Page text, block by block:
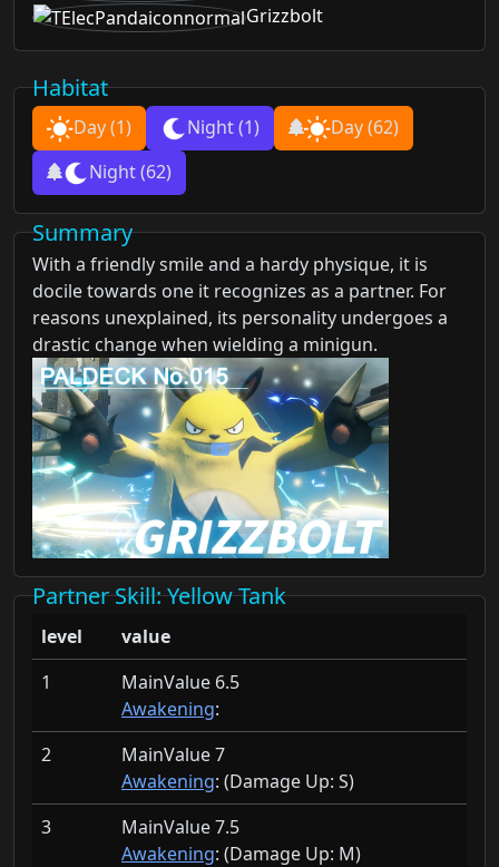
Grizzbolt
Habitat
Day(1) Night(1) Day(62)
Night(62)
Summary
With a friendly smile and a hardy physique, it is
docile towards one it recognizes as a partner. For
reasons unexplained, its personality undergoes a
drastic change when wielding a minigun.
Partner Skill: Yellow Tank
level
value
1
MainValue 6.5
Awakening:
2
MainValue 7
Awakening: (Damage Up: S)
3
MainValue 7.5
Awakening: (Damage Up: M)